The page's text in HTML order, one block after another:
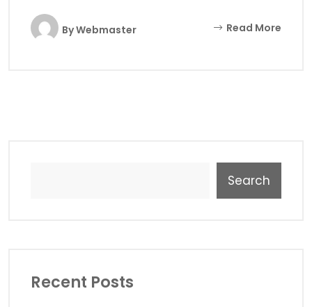
ByWebmaster Read More
Search
Recent Posts